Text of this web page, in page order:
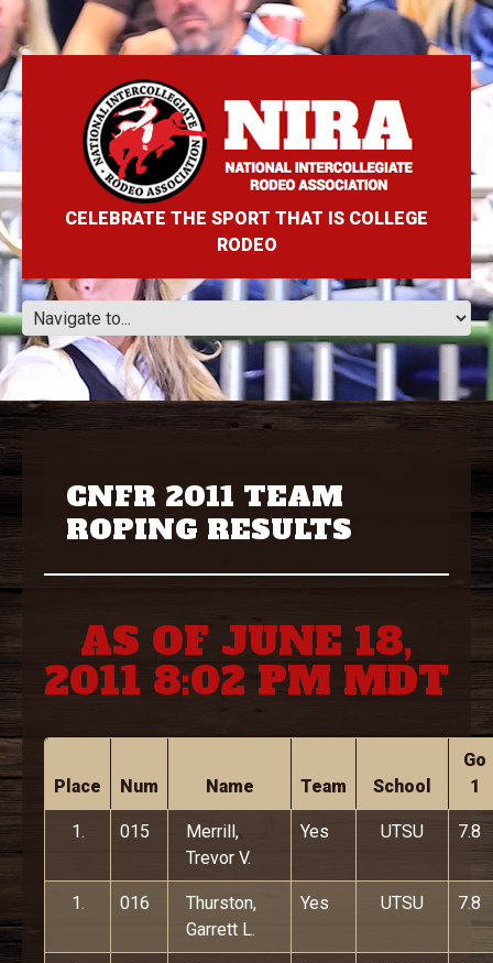
CELEBRATE THE SPORT THAT IS COLLEGE
RODEO
CNFR 2011 TEAM
ROPING RESULTS
AS OF JUNE 18,
2011 8:02 PM MDT
Place Num Name Team School
Go
1
1. 015
Merrill,
Trevor V.
Yes UTSU 7.8
1. 016
Thurston,
Garrett L.
Yes UTSU 7.8